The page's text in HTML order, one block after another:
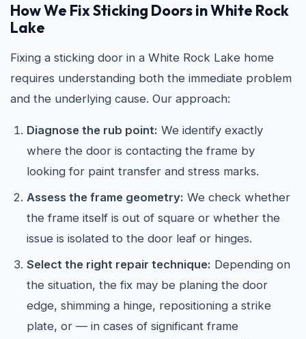
How We Fix Sticking Doors in White Rock
Lake
Fixing a sticking door in a White Rock Lake home
requires understanding both the immediate problem
and the underlying cause. Our approach:
Diagnose the rub point: We identify exactly
where the door is contacting the frame by
looking for paint transfer and stress marks.
Assess the frame geometry: We check whether
the frame itself is out of square or whether the
issue is isolated to the door leaf or hinges.
Select the right repair technique: Depending on
the situation, the fix may be planing the door
edge, shimming a hinge, repositioning a strike
plate, or — in cases of significant frame